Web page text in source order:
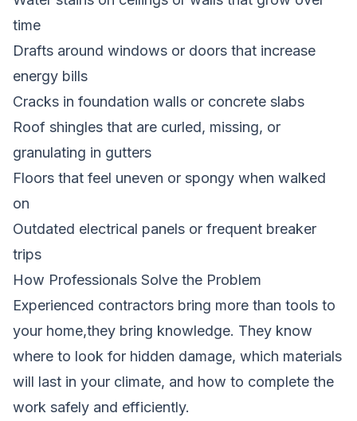
time
Drafts around windows or doors that increase
energy bills
Cracks in foundation walls or concrete slabs
Roof shingles that are curled, missing, or
granulating in gutters
Floors that feel uneven or spongy when walked
on
Outdated electrical panels or frequent breaker
trips
How Professionals Solve the Problem
Experienced contractors bring more than tools to
your home,they bring knowledge. They know
where to look for hidden damage, which materials
will last in your climate, and how to complete the
work safely and efficiently.